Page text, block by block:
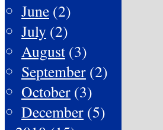
June (2)
July (2)
August (3)
September (2)
October (3)
December (5)